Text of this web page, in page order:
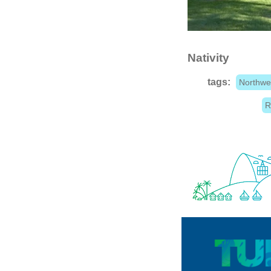
Nativity
tags: